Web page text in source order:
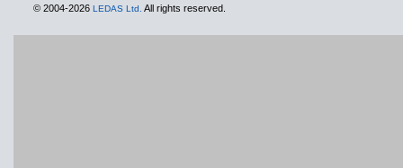
© 2004-2026 LEDAS Ltd. All rights reserved.